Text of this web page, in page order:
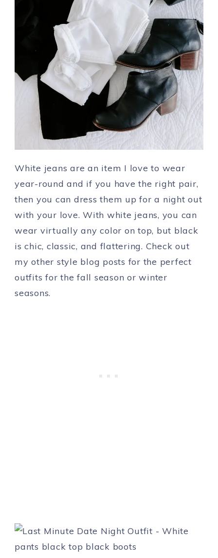
White jeans are an item I love to wear
year-round and if you have the right pair,
then you can dress them up for a night out
with your love. With white jeans, you can
wear virtually any color on top, but black
is chic, classic, and flattering. Check out
my other style blog posts for the perfect
outfits for the fall season or winter
seasons.